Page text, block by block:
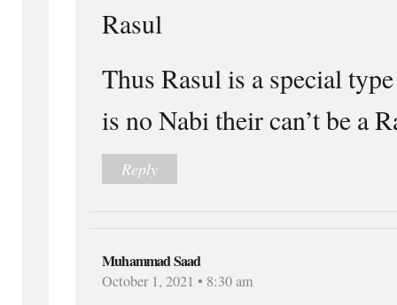
Rasul
Thus Rasul is a special
is no Nabi their can’t be a
Reply
Muhammad Saad
October 1, 2021 • 8:30 am